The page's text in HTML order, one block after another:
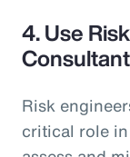
4.Use
Risk
critical role